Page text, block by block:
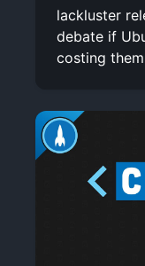
lackluster
debate if
costing